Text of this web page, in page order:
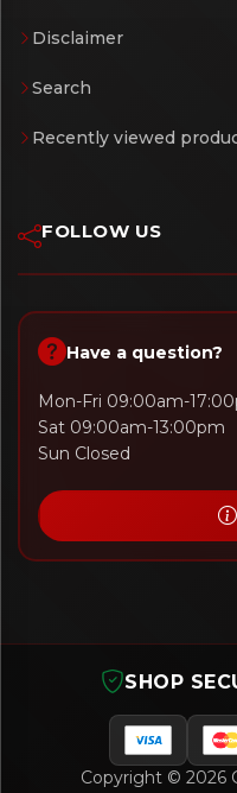
Disclaimer
Search
Recently viewed
FOLLOW US
Have a question?
Mon-Fri 09:00am-
Sat 09:00am-13:00pm
Sun Closed
SHOP
Copyright © 2026